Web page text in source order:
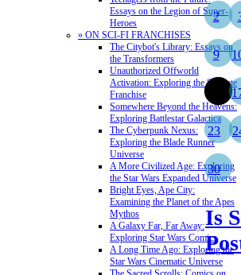
Essays on the Legion of Super-
Heroes
» ON SCI-FI FRANCHISES
The Citybot's Library: Essays on
the Transformers
Unauthorized Offworld
Activation: Exploring the Stargate
Franchise
Somewhere Beyond the Heavens:
Exploring Battlestar Galactica
The Cyberpunk Nexus:
Exploring the Blade Runner
Universe
A More Civilized Age: Exploring
the Star Wars Expanded Universe
Bright Eyes, Ape City:
Examining the Planet of the Apes
Mythos
A Galaxy Far, Far Away:
Exploring Star Wars Comics
A Long Time Ago: Exploring the
Star Wars Cinematic Universe
2
9
23
30
Is